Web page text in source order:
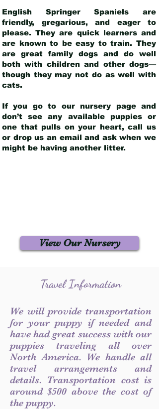
English Springer Spaniels are
friendly, gregarious, and eager to
please. They are quick learners and
are known to be easy to train. They
are great family dogs and do well
both with children and other dogs—
though they may not do as well with
cats.
If you go to our nursery page and
don’t see any available puppies or
one that pulls on your heart, call us
or drop us an email and ask when we
might be having another litter.
View Our Nursery
Travel Information
We will provide transportation
for your puppy if needed and
have had great success with our
puppies traveling all over
North America. We handle all
travel arrangements and
details. Transportation cost is
around $500 above the cost of
the puppy.